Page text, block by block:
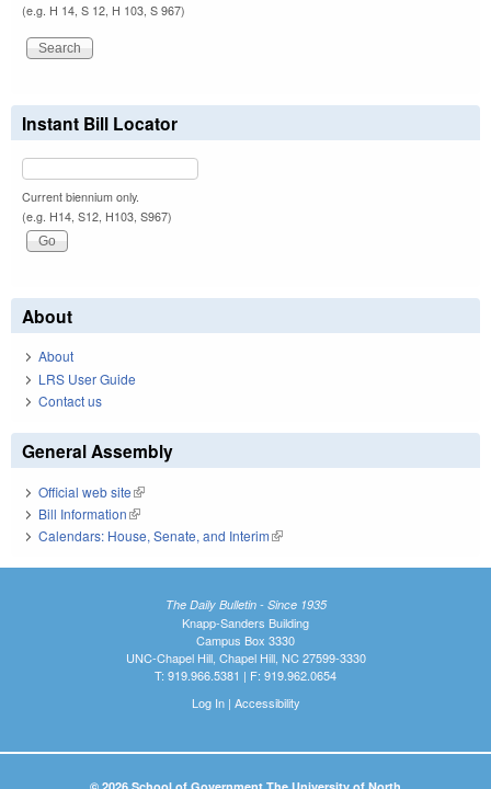
(e.g. H 14, S 12, H 103, S 967)
Instant Bill Locator
Current biennium only.
(e.g. H14, S12, H103, S967)
About
About
LRS User Guide
Contact us
General Assembly
Official web site(link is external)
Bill Information(link is external)
Calendars: House, Senate, and Interim(link is external)
The Daily Bulletin - Since 1935
Knapp-Sanders Building
Campus Box 3330
UNC-Chapel Hill, Chapel Hill, NC 27599-3330
T: 919.966.5381 | F: 919.962.0654
Log In| Accessibility